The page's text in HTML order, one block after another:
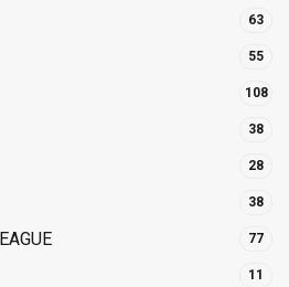
63
55
108
38
28
38
77
11